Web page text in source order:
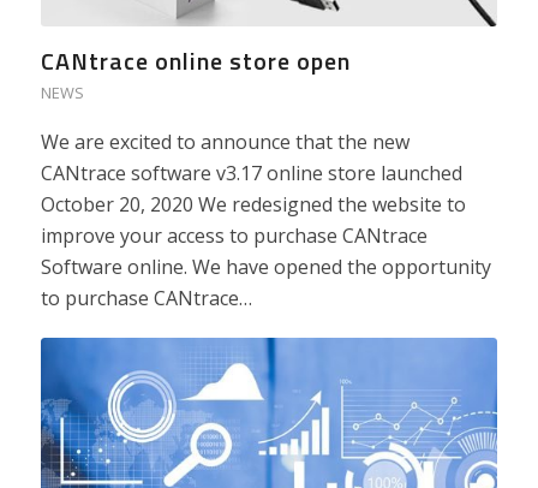
CANtrace online store open
NEWS
We are excited to announce that the new
CANtrace software v3.17 online store launched
October 20, 2020 We redesigned the website to
improve your access to purchase CANtrace
Software online. We have opened the opportunity
to purchase CANtrace…